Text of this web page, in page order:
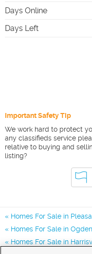
Days Online
Days Left
Important Safety Tip
We work hard to protect
any classifieds service
relative to buying and
listing?
Homes For Sale in
Homes For Sale in Ogden
Homes For Sale in